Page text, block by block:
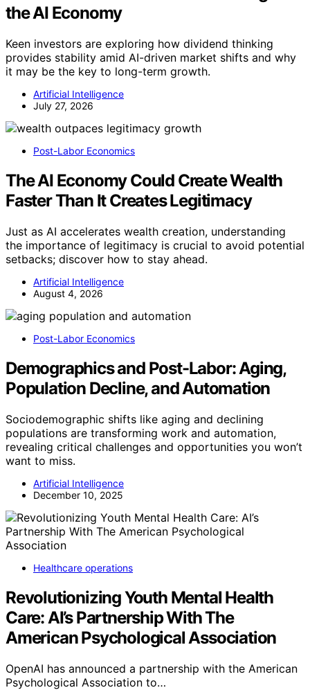
the AI Economy
Keen investors are exploring how dividend thinking
provides stability amid AI-driven market shifts and why
it may be the key to long-term growth.
Artificial Intelligence
July 27, 2026
Post-Labor Economics
The AI Economy Could Create Wealth
Faster Than It Creates Legitimacy
Just as AI accelerates wealth creation, understanding
the importance of legitimacy is crucial to avoid potential
setbacks; discover how to stay ahead.
Artificial Intelligence
August 4, 2026
Post-Labor Economics
Demographics and Post-Labor: Aging,
Population Decline, and Automation
Sociodemographic shifts like aging and declining
populations are transforming work and automation,
revealing critical challenges and opportunities you won’t
want to miss.
Artificial Intelligence
December 10, 2025
Healthcare operations
Revolutionizing Youth Mental Health
Care: AI’s Partnership With The
American Psychological Association
OpenAI has announced a partnership with the American
Psychological Association to…